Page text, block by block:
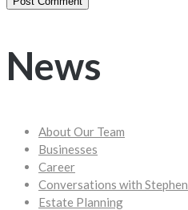
News
About Our Team
Businesses
Career
Conversations with Stephen
Estate Planning